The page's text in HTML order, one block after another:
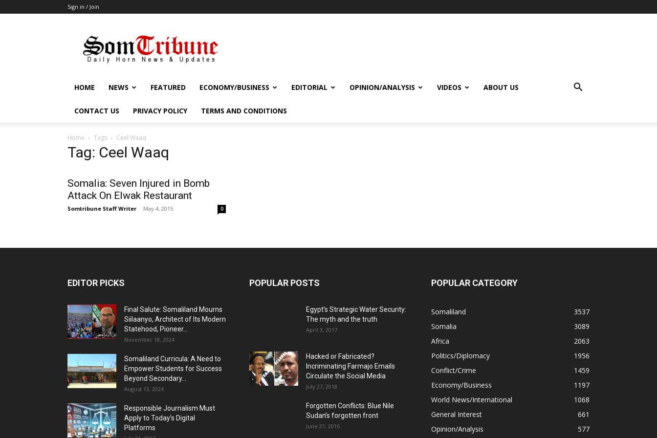
Sign in / Join
HOME NEWS FEATURED ECONOMY/BUSINESS EDITORIAL OPINION/ANALYSIS VIDEOS ABOUT US
CONTACT US PRIVACY POLICY TERMS AND CONDITIONS
Home Tags Ceel Waaq
Tag: Ceel Waaq
Somalia: Seven Injured in Bomb
Attack On Elwak Restaurant
Somtribune Staff Writer - May 4, 2015 0
EDITOR PICKS
Final Salute: Somaliland Mourns
Siilaanyo, Architect of Its Modern
Statehood, Pioneer...
November 18, 2024
Somaliland Curricula: A Need to
Empower Students for Success
Beyond Secondary...
August 13, 2024
Responsible Journalism Must
Apply to Today’s Digital
Platforms
POPULAR POSTS
Egypt’s Strategic Water Security:
The myth and the truth
April 3, 2017
Hacked or Fabricated?
Incriminating Farmajo Emails
Circulate the Social Media
July 27, 2018
Forgotten Conflicts: Blue Nile
Sudan’s forgotten front
June 21, 2016
POPULAR CATEGORY
Somaliland
3537
Somalia
3089
Africa
2063
Politics/Diplomacy
1956
Conflict/Crime
1459
Economy/Business
1197
World News/International
1068
General Interest
661
Opinion/Analysis
577